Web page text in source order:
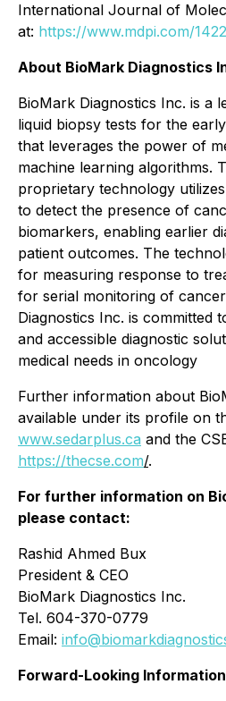
International Journal of
at: https://www.mdpi.com/
About BioMark Diagnostics
BioMark Diagnostics Inc. is a
liquid biopsy tests for the
that leverages the power of
machine learning algorithms.
proprietary technology
to detect the presence of
biomarkers, enabling earlier
patient outcomes. The
for measuring response to
for serial monitoring of
Diagnostics Inc. is committed
and accessible diagnostic
medical needs in oncology
Further information about
available under its profile on
www.sedarplus.ca and the
https://thecse.com/.
For further information on
please contact:
Rashid Ahmed Bux
President & CEO
BioMark Diagnostics Inc.
Tel. 604-370-0779
Email:
Forward-Looking